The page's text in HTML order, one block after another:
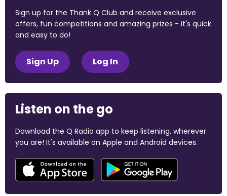
Sign up for the Thank Q Club and receive exclusive
offers, fun competitions and amazing prizes - it's quick
and easy to do!
Sign Up Log In
Listen on the go
Download the Q Radio app to keep listening, wherever
you are! It's available on Apple and Android devices.